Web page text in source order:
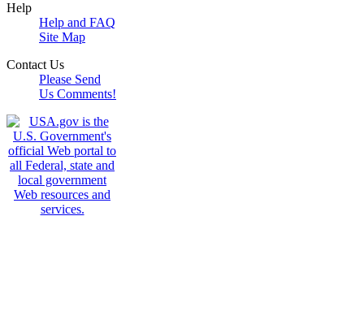
Help
Help and FAQ
Site Map
Contact Us
Please Send
Us Comments!